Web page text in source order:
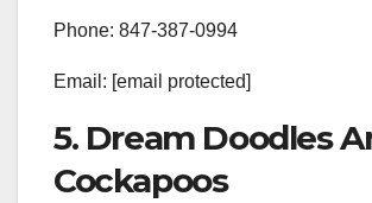
Phone: 847-387-0994
Email: [email protected]
5. Dream Doodles
Cockapoos